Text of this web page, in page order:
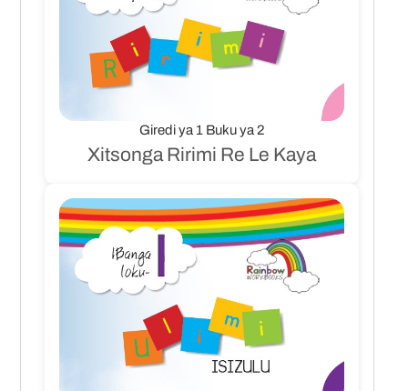
Giredi ya 1 Buku ya 2
Xitsonga Ririmi Re Le Kaya